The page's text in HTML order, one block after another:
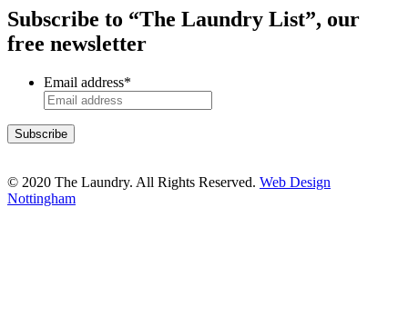
Subscribe to “The Laundry List”, our
free newsletter
Email address*
© 2020 The Laundry. All Rights Reserved. Web Design
Nottingham